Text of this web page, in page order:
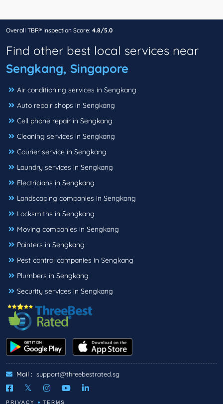
Overall TBR® Inspection Score: 4.8/5.0
Find other best local services near
Sengkang, Singapore
Air conditioning services in Sengkang
Auto repair shops in Sengkang
Cell phone repair in Sengkang
Cleaning services in Sengkang
Courier service in Sengkang
Laundry services in Sengkang
Electricians in Sengkang
Landscaping companies in Sengkang
Locksmiths in Sengkang
Moving companies in Sengkang
Painters in Sengkang
Pest control companies in Sengkang
Plumbers in Sengkang
Security services in Sengkang
Mail : support@threebestrated.sg
PRIVACY TERMS